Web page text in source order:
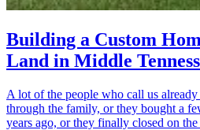
Building a Custom
Land in Middle
A lot of the people who call us
through the family, or they bought a
years ago, or they finally closed on